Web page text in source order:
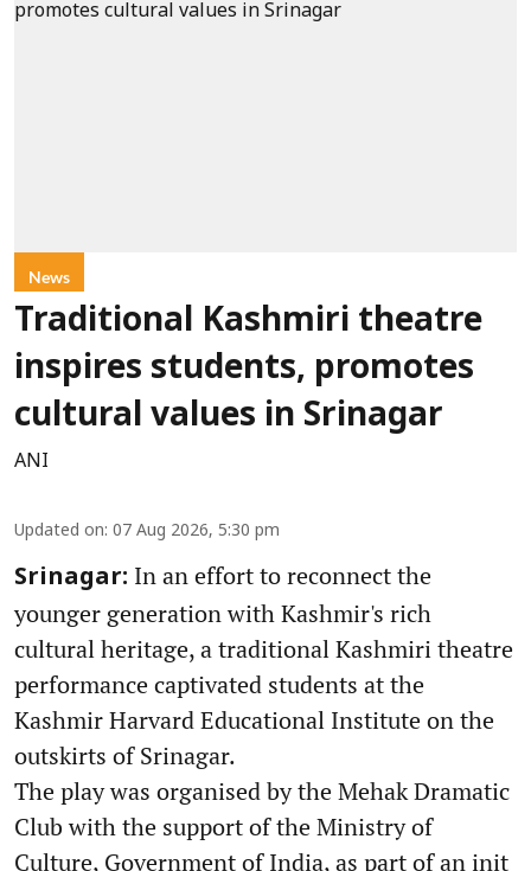
News
Traditional Kashmiri theatre
inspires students, promotes
cultural values in Srinagar
ANI
Updated on: 07 Aug 2026, 5:30 pm
Srinagar: In an effort to reconnect the
younger generation with Kashmir's rich
cultural heritage, a traditional Kashmiri theatre
performance captivated students at the
Kashmir Harvard Educational Institute on the
outskirts of Srinagar.
The play was organised by the Mehak Dramatic
Club with the support of the Ministry of
Culture, Government of India, as part of an init